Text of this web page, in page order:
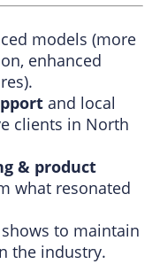
models (more
enhanced
and local
clients in North
& product
what resonated
to maintain
the industry.